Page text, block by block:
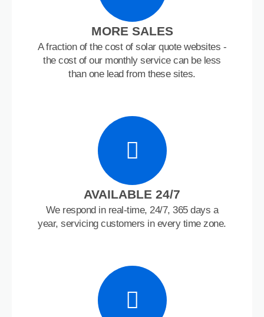
MORE SALES
A fraction of the cost of solar quote websites -
the cost of our monthly service can be less
than one lead from these sites.
AVAILABLE 24/7
We respond in real-time, 24/7, 365 days a
year, servicing customers in every time zone.